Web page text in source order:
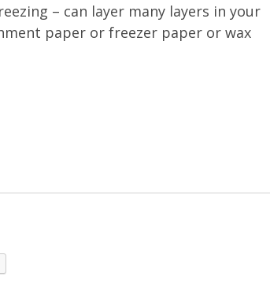
– can layer many layers in your
paper or freezer paper or wax